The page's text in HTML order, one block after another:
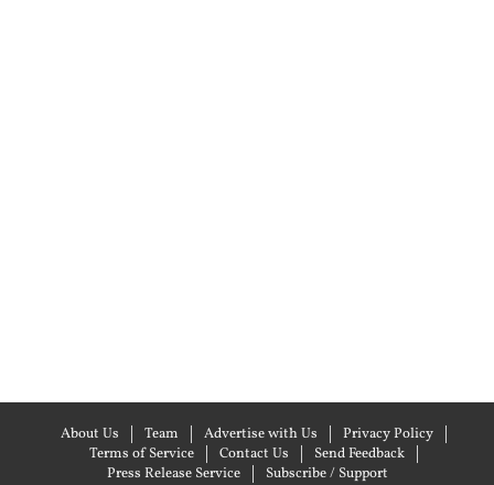
About Us Team Advertise with Us
Privacy Policy
Terms of Service
Contact Us
Send Feedback
Press Release Service
Subscribe / Support